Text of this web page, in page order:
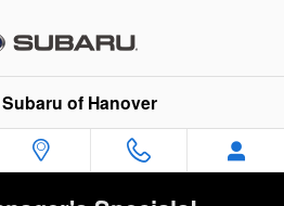
of Hanover